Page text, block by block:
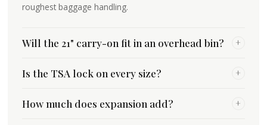
roughest baggage handling.
Will the 21" carry-on fit in an overhead bin? +
Is the TSA lock on every size? +
How much does expansion add? +